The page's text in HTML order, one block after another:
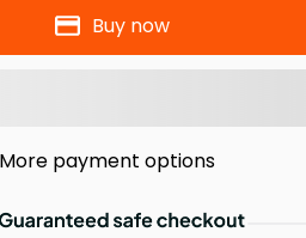
Buy now
More payment options